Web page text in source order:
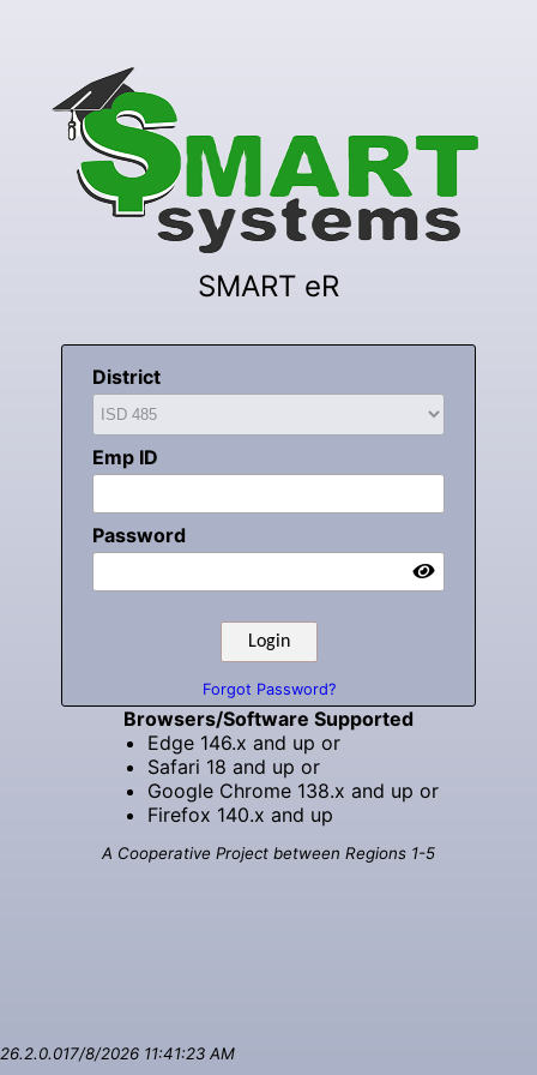
SMART eR
District
Emp ID
Password
Forgot Password?
Browsers/Software Supported
Edge 146.x and up or
Safari 18 and up or
Google Chrome 138.x and up or
Firefox 140.x and up
A Cooperative Project between Regions 1-5
26.2.0.017/8/2026 11:41:23 AM